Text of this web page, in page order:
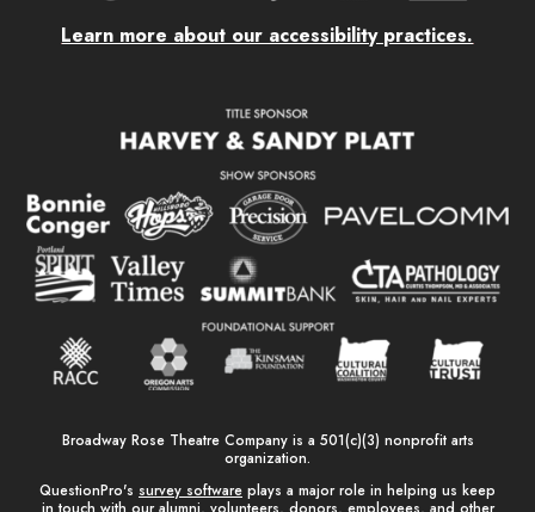
Learn more about our accessibility practices.
Broadway Rose Theatre Company is a 501(c)(3) nonprofit arts
organization.
QuestionPro's survey software plays a major role in helping us keep